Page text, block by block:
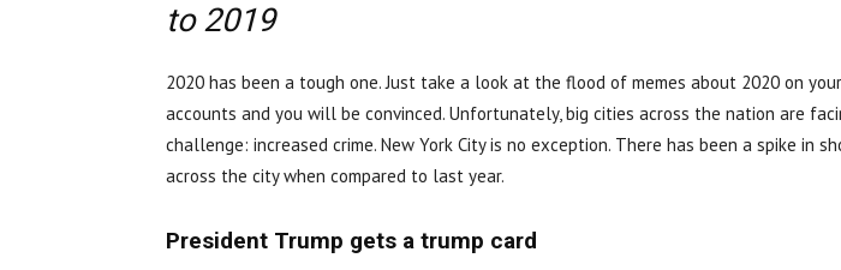
to 2019
2020 has been a tough one. Just take a look at the flood of memes about 2020 on
accounts and you will be convinced. Unfortunately, big cities across the nation are
challenge: increased crime. New York City is no exception. There has been a spike in
across the city when compared to last year.
President Trump gets a trump card